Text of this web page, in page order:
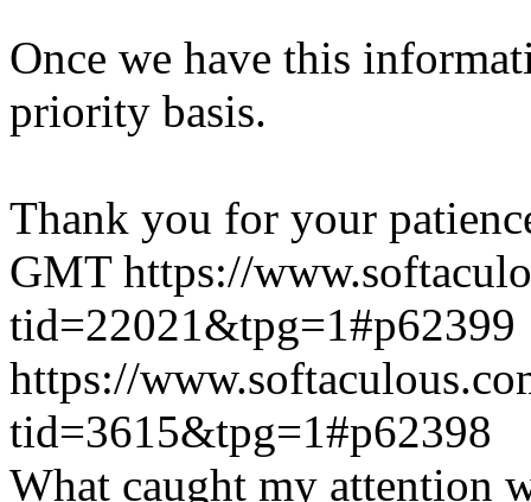
Once we have this
priority basis.
Thank you for your
GMT https://
tid=22021&tpg=1#p62399
https://
tid=3615&tpg=1#p62398
What caught my attention